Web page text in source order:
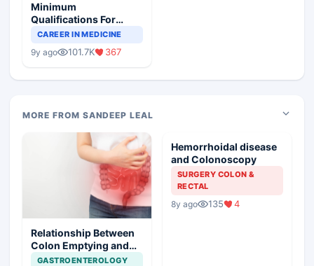
Minimum
Qualifications For
Teaching Faculty Of
CAREER IN MEDICINE
9y ago 101.7K 367
MORE FROM SANDEEP LEAL
Relationship Between
Colon Emptying and
NIDDM
GASTROENTEROLOGY
Hemorrhoidal disease
and Colonoscopy
SURGERY COLON &
RECTAL
8y ago 135 4